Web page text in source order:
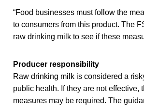
“Food businesses must follow the
to consumers from this product. The
raw drinking milk to see if these
Producer responsibility
Raw drinking milk is considered a
public health. If they are not
measures may be required. The